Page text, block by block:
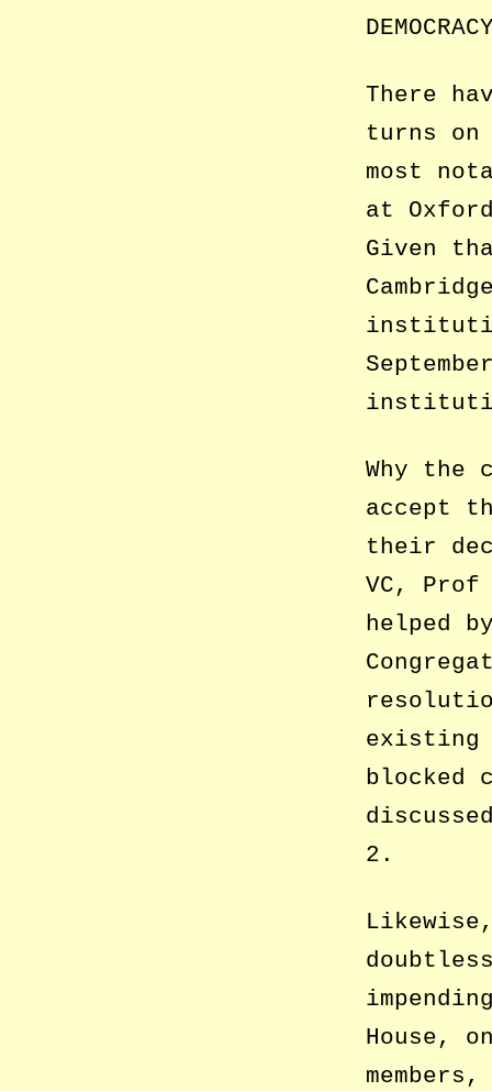
There
turns
most
at
Given
Why the
accept
their
VC, Prof
helped
existing
blocked
2.
House,